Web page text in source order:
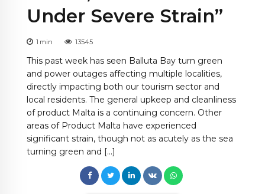
Under Severe Strain”
1 min 13545
This past week has seen Balluta Bay turn green
and power outages affecting multiple localities,
directly impacting both our tourism sector and
local residents. The general upkeep and cleanliness
of product Malta is a continuing concern. Other
areas of Product Malta have experienced
significant strain, though not as acutely as the sea
turning green and […]